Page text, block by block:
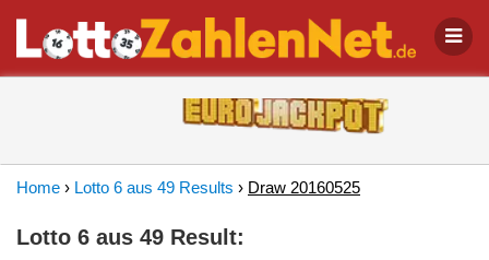
Home › Lotto 6 aus 49 Results › Draw 20160525
Lotto 6 aus 49 Result: